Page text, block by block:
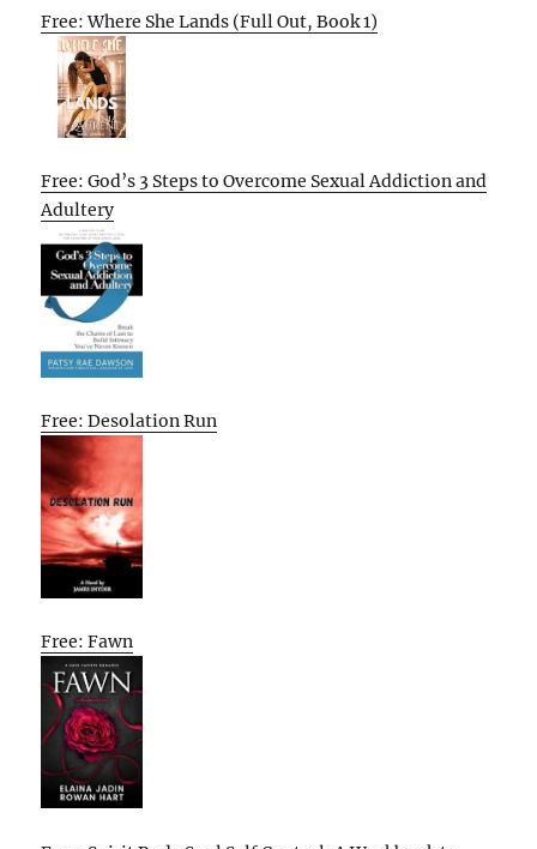
Free: Where She Lands (Full Out, Book 1)
Free: God’s 3 Steps to Overcome Sexual Addiction and
Adultery
Free: Desolation Run
Free: Fawn